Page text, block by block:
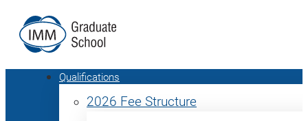
Qualifications
2026 Fee Structure